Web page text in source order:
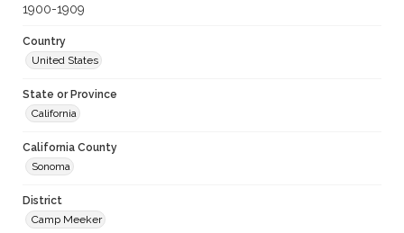
1900-1909
Country
United States
State or Province
California
California County
Sonoma
District
Camp Meeker